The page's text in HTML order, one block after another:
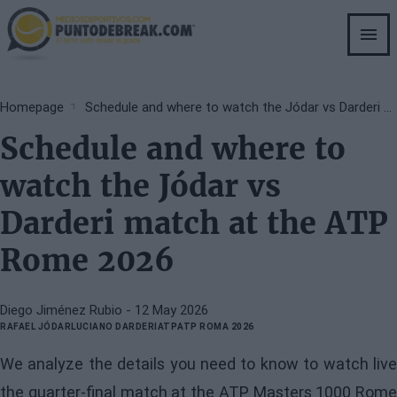
Skip
to
main
Breadcrumb
Homepage
Schedule and where to
watch the Jódar vs
Darderi match at the ATP
Rome 2026
Diego Jiménez Rubio - 12 May 2026
RAFAEL JÓDAR LUCIANO DARDERI ATPATP ROMA 2026
We analyze the details you need to know to watch live
the quarter-final match at the ATP Masters 1000 Rome